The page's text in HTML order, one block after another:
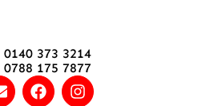
0140 373 3214
0788 175 7877